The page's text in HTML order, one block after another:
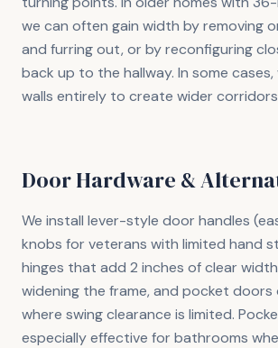
we can often gain width by removing
and furring out, or by reconfiguring
back up to the hallway. In some
walls entirely to create wider
Door Hardware &
We install lever-style door handles
knobs for veterans with limited hand
hinges that add 2 inches of clear
widening the frame, and pocket
where swing clearance is limited.
especially effective for bathrooms